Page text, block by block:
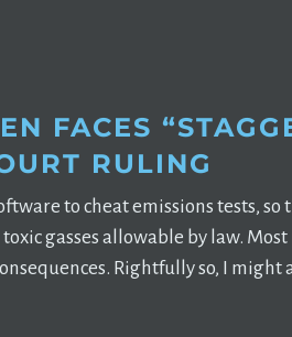
FACES
RULING
to cheat emissions tests,
gasses allowable by law.
Rightfully so, I